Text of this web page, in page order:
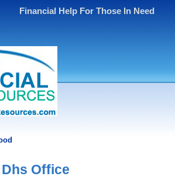
Financial Help For Those In Need
Office